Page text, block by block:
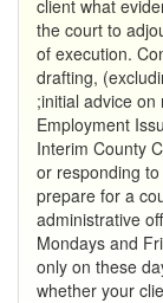
client what
the court to
of execution.
drafting,
;initial advice
Employment
Interim County
or responding
prepare for a
administrative
Mondays and
only on these
whether your